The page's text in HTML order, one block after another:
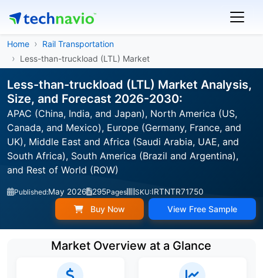
Home
Rail Transportation
Less-than-truckload (LTL) Market
Less-than-truckload (LTL) Market Analysis,
Size, and Forecast 2026-2030:
APAC (China, India, and Japan), North America (US,
Canada, and Mexico), Europe (Germany, France, and
UK), Middle East and Africa (Saudi Arabia, UAE, and
South Africa), South America (Brazil and Argentina),
and Rest of World (ROW)
Published:May 2026 295Pages SKU:IRTNTR71750
Buy Now View Free Sample
Market Overview at a Glance